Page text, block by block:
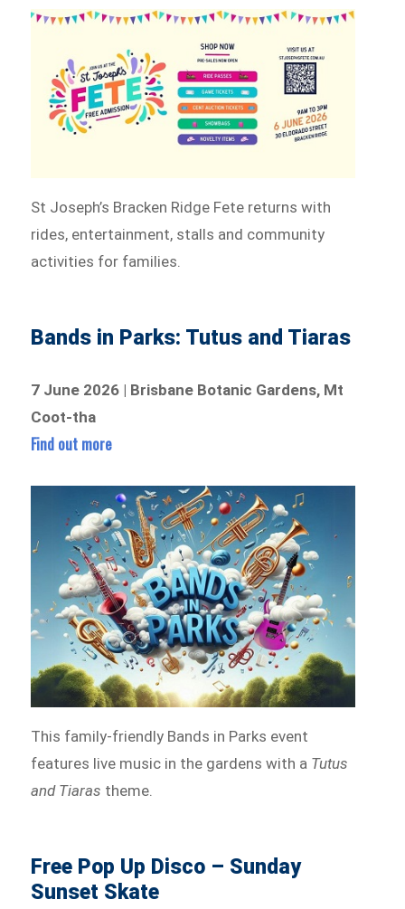
St Joseph’s Bracken Ridge Fete returns with
rides, entertainment, stalls and community
activities for families.
Bands in Parks: Tutus and Tiaras
7 June 2026 | Brisbane Botanic Gardens, Mt
Coot-tha
Find out more
This family-friendly Bands in Parks event
features live music in the gardens with a Tutus
and Tiaras theme.
Free Pop Up Disco – Sunday
Sunset Skate